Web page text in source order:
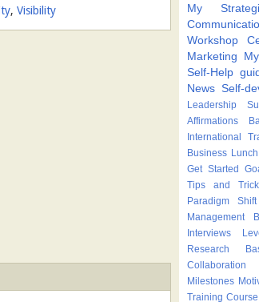
, Visibility
My
Workshop
Marketing
Self-Help
News Self-
Leadership
Affirmations
International
Business Lunch
Get Started
Tips and
Paradigm Shift
Management
Interviews
Research
Collaboration
Milestones
Training Course